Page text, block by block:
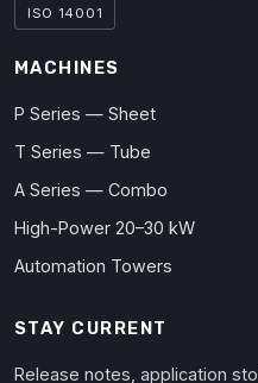
ISO 14001
MACHINES
P Series — Sheet
T Series — Tube
A Series — Combo
High-Power 20–30 kW
Automation Towers
STAY CURRENT
Release notes, application